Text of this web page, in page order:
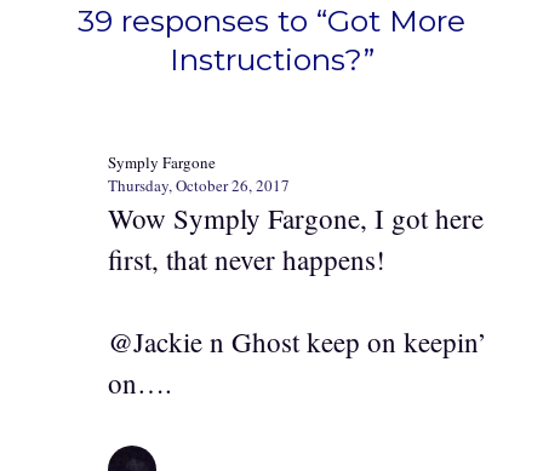
39 responses to “Got More
Instructions?”
Symply Fargone
Thursday, October 26, 2017
Wow Symply Fargone, I got here
first, that never happens!
@Jackie n Ghost keep on keepin’
on….